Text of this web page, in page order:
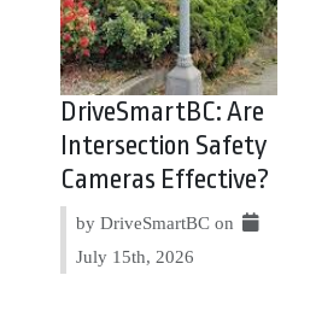
DriveSmartBC: Are
Intersection Safety
Cameras Effective?
by DriveSmartBC on
July 15th, 2026